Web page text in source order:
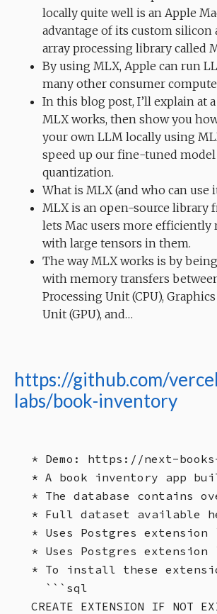
locally quite well is an Apple
advantage of its custom silicon
array processing library called
By using MLX, Apple can run
many other consumer
In this blog post, I’ll explain at
MLX works, then show you
your own LLM locally using
speed up our fine-tuned
quantization.
What is MLX (and who can use
MLX is an open-source library
lets Mac users more efficiently
with large tensors in them.
The way MLX works is by
with memory transfers
Processing Unit (CPU),
Unit (GPU), and…
https://github.com/
labs/book-inventory
* Demo: https://next-
* A book inventory app
* The database contains
* Full dataset available
* Uses Postgres
* Uses Postgres
* To install these
  ```sql
CREATE EXTENSION IF NOT